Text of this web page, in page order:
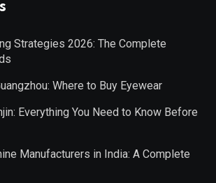
Strategies 2026: The Complete
Where to Buy Eyewear
Everything You Need to Know Before
Manufacturers in India: A Complete